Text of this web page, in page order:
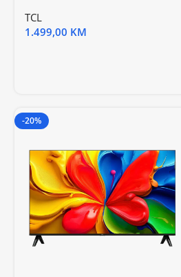
TCL
1.499,00 KM
-20%